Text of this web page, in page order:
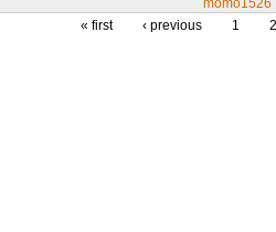
momo1526
« first
‹ previous 1 2